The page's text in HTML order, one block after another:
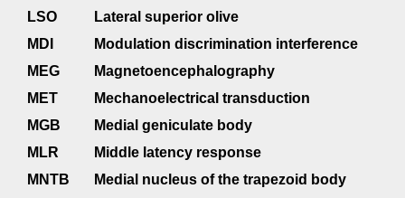
LSO
Lateral superior olive
MDI
Modulation discrimination interference
MEG
Magnetoencephalography
MET
Mechanoelectrical transduction
MGB
Medial geniculate body
MLR
Middle latency response
MNTB
Medial nucleus of the trapezoid body